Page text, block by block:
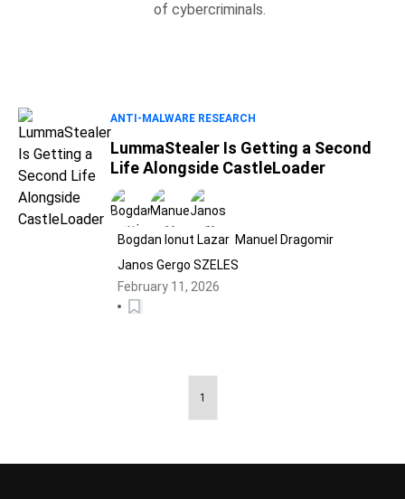
of cybercriminals.
ANTI-MALWARE RESEARCH
LummaStealer Is Getting a Second
Life Alongside CastleLoader
Bogdan Ionut Lazar Manuel Dragomir
Janos Gergo SZELES
February 11, 2026
1